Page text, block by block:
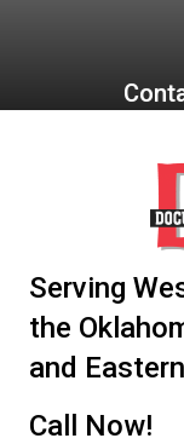
Serving
the
and
Call Now!